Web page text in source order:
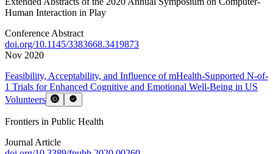
Human Interaction in Play
Conference Abstract
doi.org/10.1145/3383668.3419873
Nov 2020
Feasibility, Acceptability, and Influence of mHealth-Supported N-of-
1 Trials for Enhanced Cognitive and Emotional Well-Being in US
Volunteers
Frontiers in Public Health
Journal Article